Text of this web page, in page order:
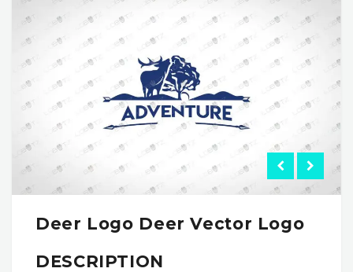
Deer Logo Deer Vector Logo
DESCRIPTION